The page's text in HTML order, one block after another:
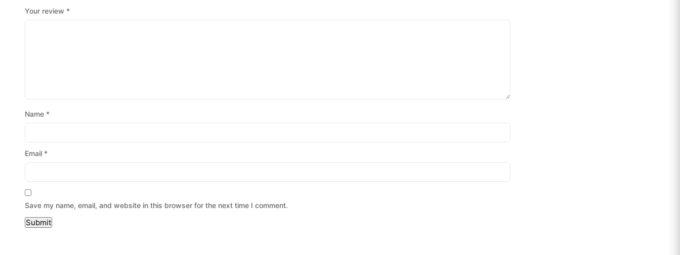
Your review *
Name *
Email *
Save my name, email, and website in this browser for the next time I comment.